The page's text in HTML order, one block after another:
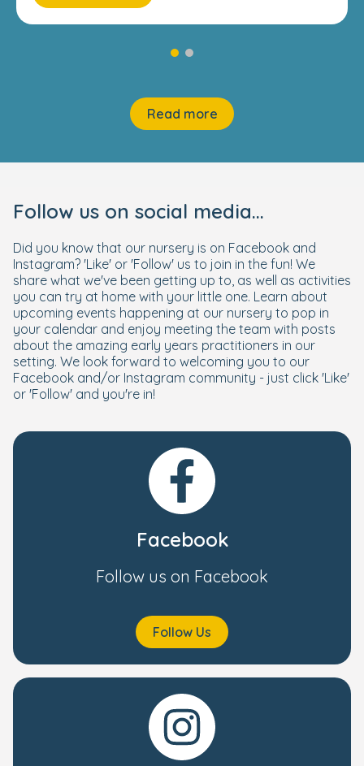
Read more
Follow us on social media...
Did you know that our nursery is on Facebook and
Instagram? 'Like' or 'Follow' us to join in the fun! We
share what we've been getting up to, as well as activities
you can try at home with your little one. Learn about
upcoming events happening at our nursery to pop in
your calendar and enjoy meeting the team with posts
about the amazing early years practitioners in our
setting. We look forward to welcoming you to our
Facebook and/or Instagram community - just click 'Like'
or 'Follow' and you're in!
Facebook
Follow us on Facebook
Follow Us